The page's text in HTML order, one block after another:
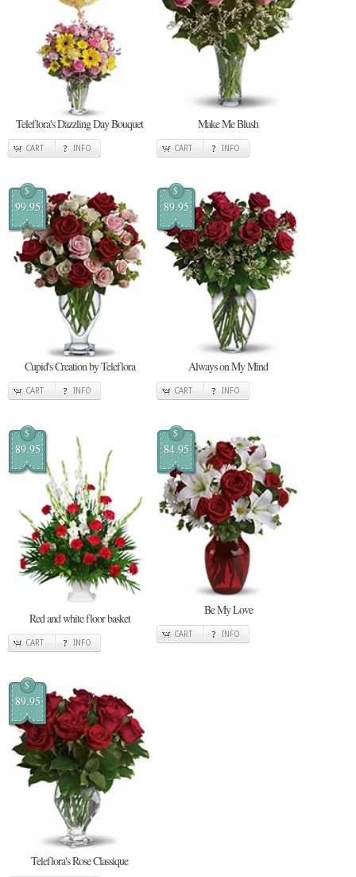
Teleflora's Dazzling Day Bouquet
CART INFO
Make Me Blush
CART INFO
$
99.95
Cupid's Creation by Teleflora
CART INFO
$
89.95
Always on My Mind
CART INFO
$
89.95
Red and white floor basket
CART INFO
$
84.95
Be My Love
CART INFO
$
89.95
Teleflora's Rose Classique